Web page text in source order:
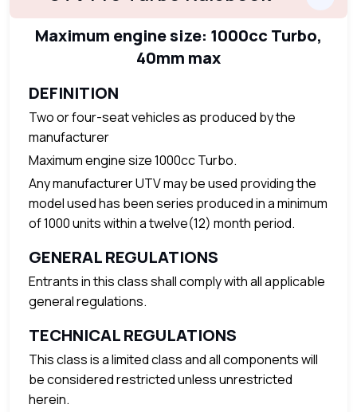
Maximum engine size: 1000cc Turbo,
40mm max
DEFINITION
Two or four-seat vehicles as produced by the
manufacturer
Maximum engine size 1000cc Turbo.
Any manufacturer UTV may be used providing the
model used has been series produced in a minimum
of 1000 units within a twelve(12) month period.
GENERAL REGULATIONS
Entrants in this class shall comply with all applicable
general regulations.
TECHNICAL REGULATIONS
This class is a limited class and all components will
be considered restricted unless unrestricted
herein.